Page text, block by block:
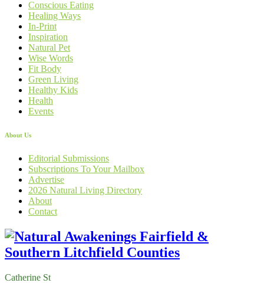
Conscious Eating
Healing Ways
In-Print
Inspiration
Natural Pet
Wise Words
Fit Body
Green Living
Healthy Kids
Health
Events
About Us
Editorial Submissions
Subscriptions To Your Mailbox
Advertise
2026 Natural Living Directory
About
Contact
Catherine St